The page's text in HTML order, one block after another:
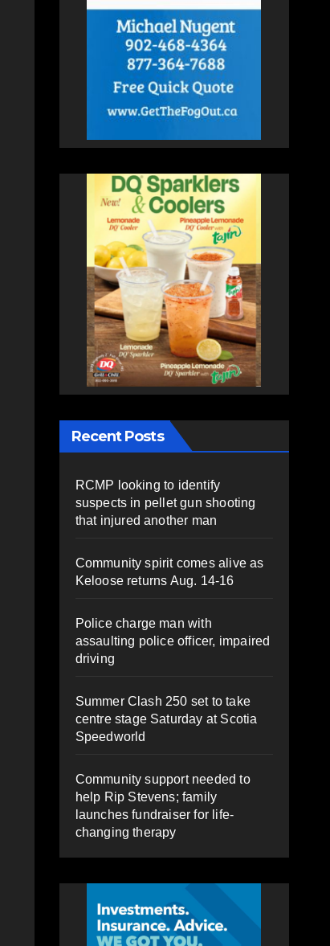
Recent Posts
RCMP looking to identify
suspects in pellet gun shooting
that injured another man
Community spirit comes alive as
Keloose returns Aug. 14-16
Police charge man with
assaulting police officer, impaired
driving
Summer Clash 250 set to take
centre stage Saturday at Scotia
Speedworld
Community support needed to
help Rip Stevens; family
launches fundraiser for life-
changing therapy